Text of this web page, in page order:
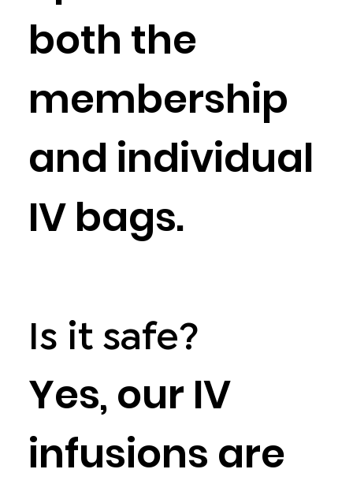
both the
membership
and individual
IV bags.
Is it safe?
Yes, our IV
infusions are